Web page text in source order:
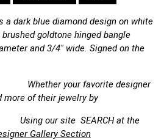
a dark blue diamond design on white
goldtone hinged bangle
and 3/4" wide. Signed on the
favorite designer
more of their jewelry by
SEARCH at the
Gallery Section